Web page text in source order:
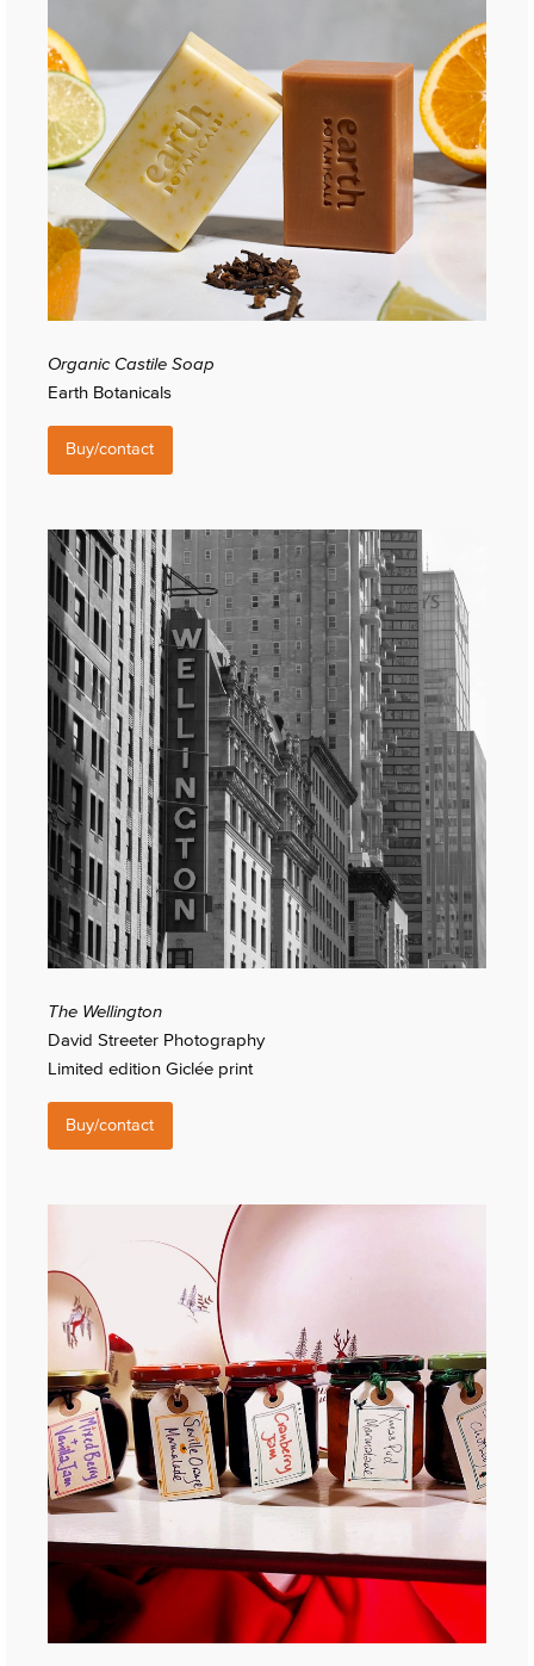
Organic Castile Soap
Earth Botanicals
Buy/contact
The Wellington
David Streeter Photography
Limited edition Giclée print
Buy/contact